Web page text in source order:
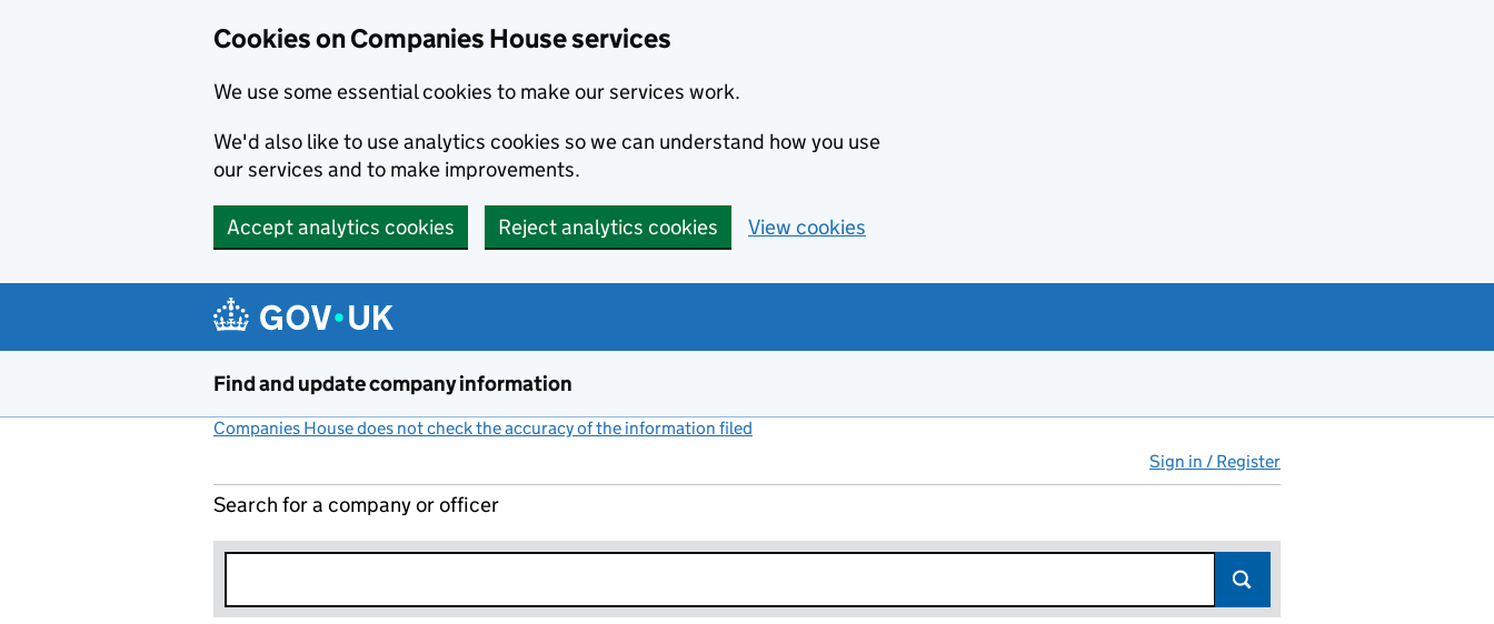
Cookies on Companies House services
We use some essential cookies to make our services work.
We'd also like to use analytics cookies so we can understand how you use
our services and to make improvements.
Accept analytics cookies Reject analytics cookies View cookies
Find and update company information
Companies House does not check the accuracy of the information filed
Sign in / Register
Search for a company or officer